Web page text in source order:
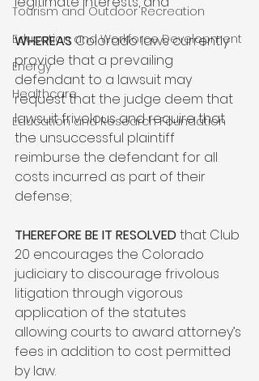
Tourism and Outdoor Recreation
Education and Workforce Development
Energy
Healthcare
Education and Research Foundation
WHEREAS Colorado laws currently
provide that a prevailing
defendant to a lawsuit may
request that the judge deem that
lawsuit frivolous and require that
the unsuccessful plaintiff
reimburse the defendant for all
costs incurred as part of their
defense;
THEREFORE BE IT RESOLVED that Club
20 encourages the Colorado
judiciary to discourage frivolous
litigation through vigorous
application of the statutes
allowing courts to award attorney’s
fees in addition to cost permitted
by law.